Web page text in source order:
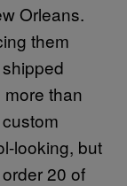
Orleans.
them
than
looking, but
20 of